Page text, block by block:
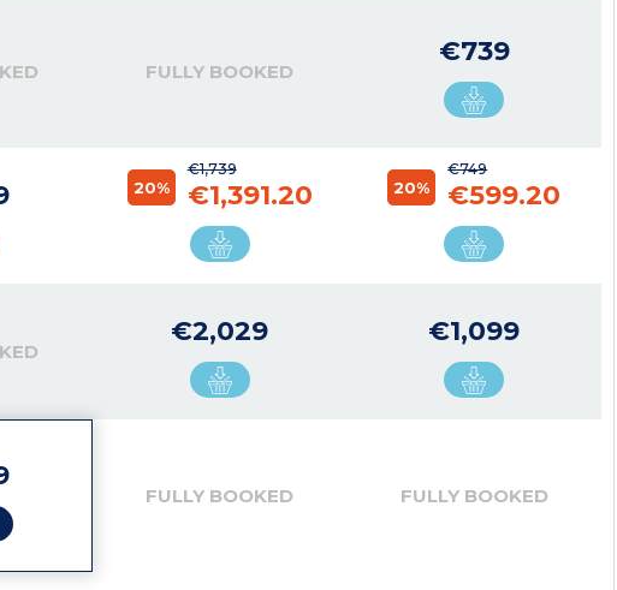
FULLY BOOKED
€739
€1,739
20% €1,391.20
€749
20% €599.20
€2,029 €1,099
FULLY BOOKED FULLY BOOKED